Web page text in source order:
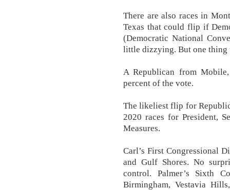
There are also races in
Texas that could flip if
(Democratic National
little dizzying. But one thing
A Republican from
percent of the vote.
The likeliest flip for
2020 races for President,
Measures.
Carl’s First Congressional
and Gulf Shores. No
control. Palmer’s Sixth
Birmingham, Vestavia